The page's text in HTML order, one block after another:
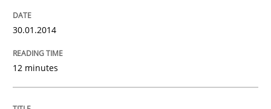
30.01.2014
12 minutes